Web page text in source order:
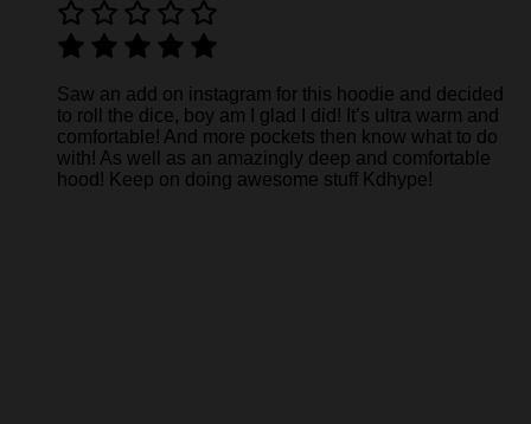
Saw an add on instagram for this hoodie and decided
to roll the dice, boy am I glad I did! It’s ultra warm and
comfortable! And more pockets then know what to do
with! As well as an amazingly deep and comfortable
hood! Keep on doing awesome stuff Kdhype!